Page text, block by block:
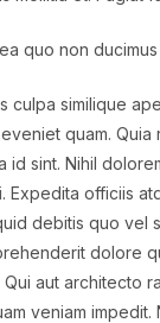
quo non
culpa similique
quam.
id sint. Nihil
officiis
debitis quo vel
dolore
aut architecto
veniam